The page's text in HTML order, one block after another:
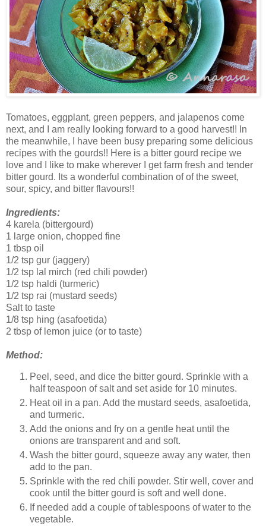
Tomatoes, eggplant, green peppers, and jalapenos come
next, and I am really looking forward to a good harvest!! In
the meanwhile, I have been busy preparing some delicious
recipes with the gourds!! Here is a bitter gourd recipe we
love and I like to make wherever I get farm fresh and tender
bitter gourd. Its a wonderful combination of of the sweet,
sour, spicy, and bitter flavours!!
Ingredients:
4 karela (bittergourd)
1 large onion, chopped fine
1 tbsp oil
1/2 tsp gur (jaggery)
1/2 tsp lal mirch (red chili powder)
1/2 tsp haldi (turmeric)
1/2 tsp rai (mustard seeds)
Salt to taste
1/8 tsp hing (asafoetida)
2 tbsp of lemon juice (or to taste)
Method:
Peel, seed, and dice the bitter gourd. Sprinkle with a
half teaspoon of salt and set aside for 10 minutes.
Heat oil in a pan. Add the mustard seeds, asafoetida,
and turmeric.
Add the onions and fry on a gentle heat until the
onions are transparent and and soft.
Wash the bitter gourd, squeeze away any water, then
add to the pan.
Sprinkle with the red chili powder. Stir well, cover and
cook until the bitter gourd is soft and well done.
If needed add a couple of tablespoons of water to the
vegetable.